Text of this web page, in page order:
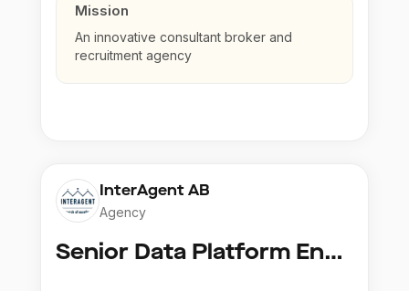
Mission
An innovative consultant broker and
recruitment agency
InterAgent AB
Agency
Senior Data Platform Engineer